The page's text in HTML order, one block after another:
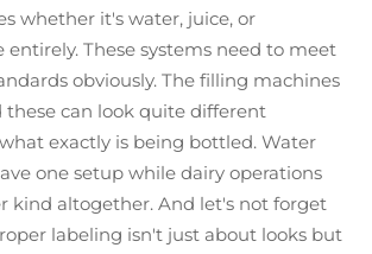
whether it's water, juice, or
entirely. These systems need to meet
obviously. The filling machines
these can look quite different
exactly is being bottled. Water
one setup while dairy operations
kind altogether. And let's not forget
labeling isn't just about looks but